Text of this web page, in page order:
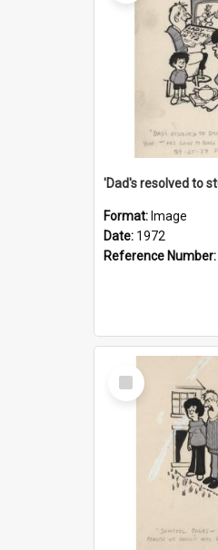
Format: Image
Date: 1972
Reference Number:
Select
Item